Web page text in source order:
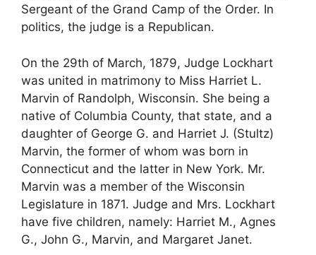
Sergeant of the Grand Camp of the Order. In
politics, the judge is a Republican.
On the 29th of March, 1879, Judge Lockhart
was united in matrimony to Miss Harriet L.
Marvin of Randolph, Wisconsin. She being a
native of Columbia County, that state, and a
daughter of George G. and Harriet J. (Stultz)
Marvin, the former of whom was born in
Connecticut and the latter in New York. Mr.
Marvin was a member of the Wisconsin
Legislature in 1871. Judge and Mrs. Lockhart
have five children, namely: Harriet M., Agnes
G., John G., Marvin, and Margaret Janet.